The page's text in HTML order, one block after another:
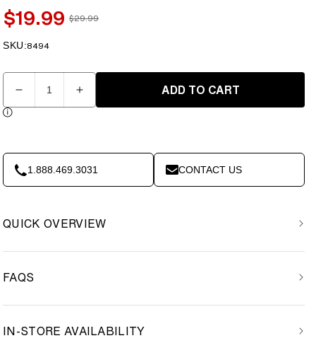
Sale
price
$19.99 Regular
$29.99
SKU:SKU:
8494
Quantity
Decrease
quantity
Hip
Resistance
Bands
Increase
quantity
Hip
Resistance
Bands
ADD TO CART
1.888.469.3031 CONTACT US
QUICK OVERVIEW
FAQS
IN-STORE AVAILABILITY